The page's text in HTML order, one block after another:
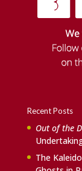
Recent Posts
Out of the
The